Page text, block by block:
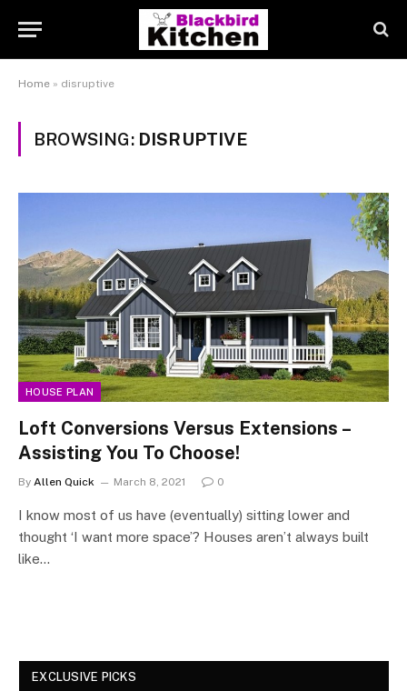
Home » disruptive
BROWSING: DISRUPTIVE
HOUSE PLAN
Loft Conversions Versus Extensions –
Assisting You To Choose!
By Allen Quick March 8, 2021 0
I know most of us have (eventually) sitting lower and
thought ‘I want more space’? Houses aren’t always built
like…
EXCLUSIVE PICKS